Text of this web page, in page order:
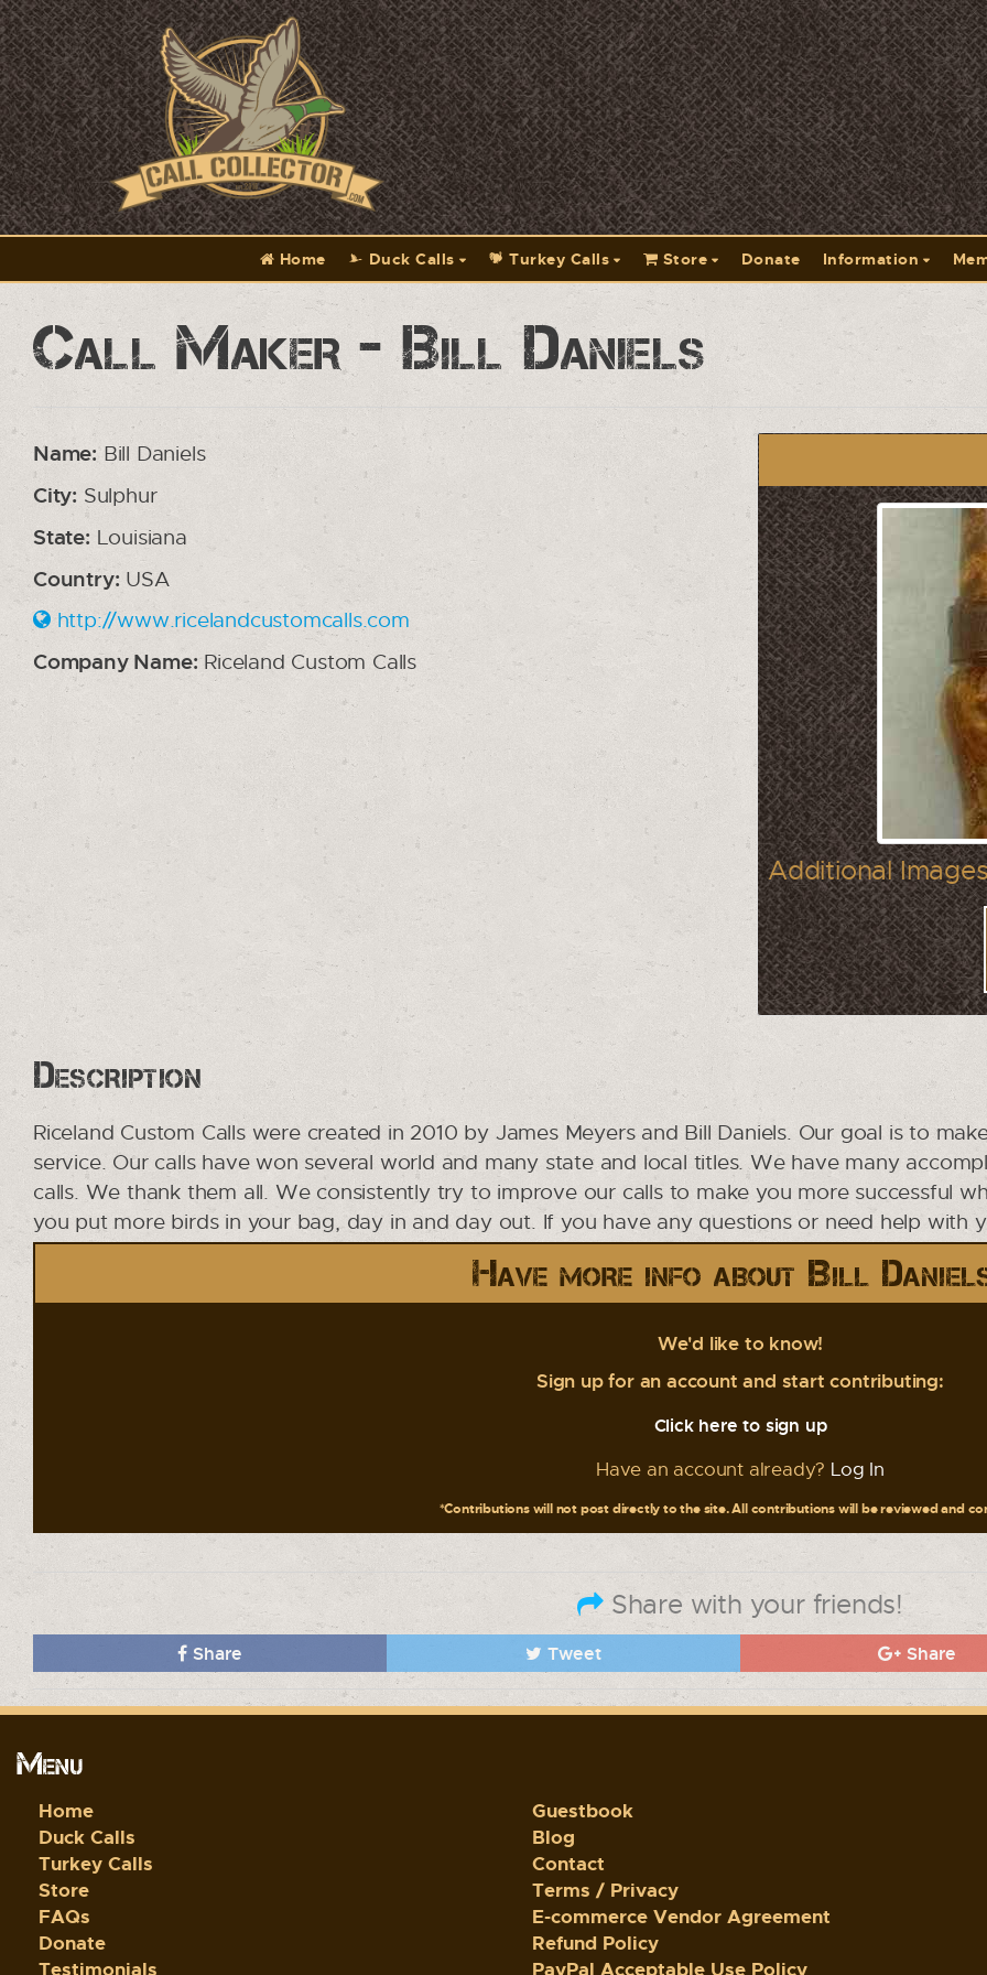
Home Duck Calls Turkey Calls Store Donate Information
Call Maker - Bill Daniels
Additional
Name: Bill Daniels
City: Sulphur
State:Louisiana
Country: USA
http://www.ricelandcustomcalls.com
Company Name:Riceland Custom Calls
Description
Riceland Custom Calls were created in 2010 by James Meyers and Bill Daniels. Our goal is to
service. Our calls have won several world and many state and local titles. We have many
calls. We thank them all. We consistently try to improve our calls to make you more successful
you put more birds in your bag, day in and day out. If you have any questions or need help with
Have more info about Bill
We'd like to know!
Sign up for an account and start contributing:
Click here to sign up
Have an account already? Log In
*Contributions will not post directly to the site. All contributions will be reviewed and
Share with your friends!
Share Tweet Share
Menu
Home
Duck Calls
Turkey Calls
Store
FAQs
Donate
Testimonials
Guestbook
Blog
Contact
Terms / Privacy
E-commerce Vendor Agreement
Refund Policy
PayPal Acceptable Use Policy